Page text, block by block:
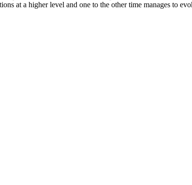
at a higher level and one to the other time manages to